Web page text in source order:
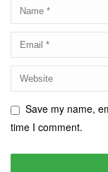
Save my name,
time I comment.